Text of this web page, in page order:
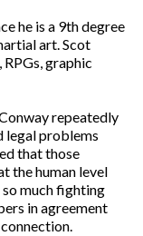
he is a 9th degree
art. Scot
graphic
repeatedly
legal problems
that those
the human level
much fighting
in agreement